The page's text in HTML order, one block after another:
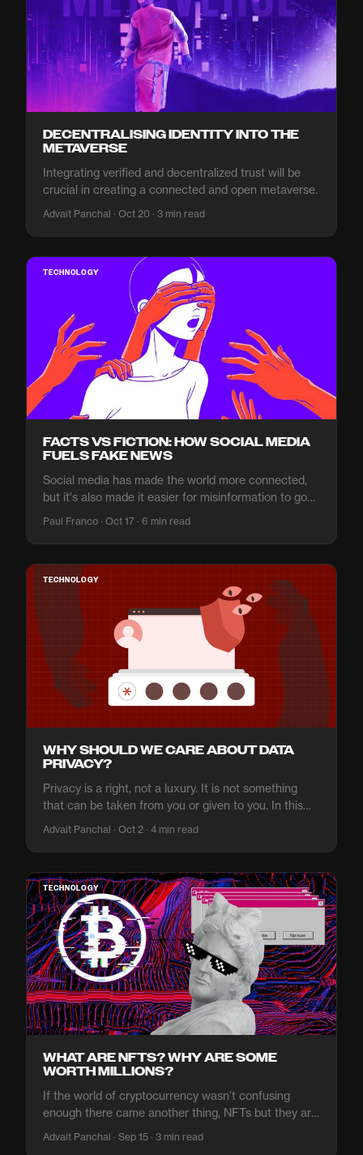
DECENTRALISING IDENTITY INTO THE
METAVERSE
Integrating verified and decentralized trust will be
crucial in creating a connected and open metaverse.
Advait Panchal · Oct 20 · 3 min read
TECHNOLOGY
FACTS VS FICTION: HOW SOCIAL MEDIA
FUELS FAKE NEWS
Social media has made the world more connected,
but it's also made it easier for misinformation to go
Paul Franco · Oct 17 · 6 min read
TECHNOLOGY
WHY SHOULD WE CARE ABOUT DATA
PRIVACY?
Privacy is a right, not a luxury. It is not something
that can be taken from you or given to you. In this
Advait Panchal · Oct 2 · 4 min read
TECHNOLOGY
WHAT ARE NFTS? WHY ARE SOME
WORTH MILLIONS?
If the world of cryptocurrency wasn’t confusing
enough there came another thing, NFTs but they are
Advait Panchal · Sep 15 · 3 min read